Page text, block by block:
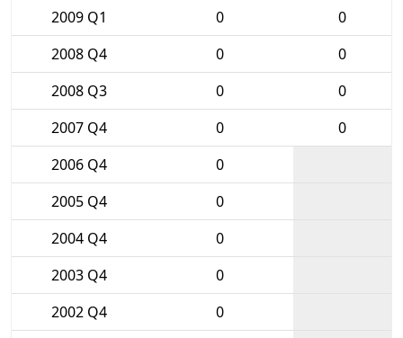
2009 Q1
0
0
2008 Q4
0
0
2008 Q3
0
0
2007 Q4
0
0
2006 Q4
0
2005 Q4
0
2004 Q4
0
2003 Q4
0
2002 Q4
0